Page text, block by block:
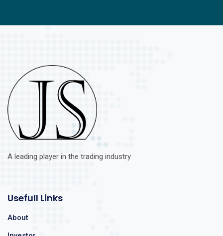
A leading player in the trading industry
Usefull Links
About